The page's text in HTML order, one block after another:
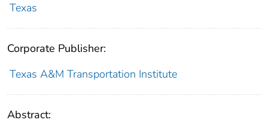
Texas
Corporate Publisher:
Texas A&M Transportation Institute
Abstract: